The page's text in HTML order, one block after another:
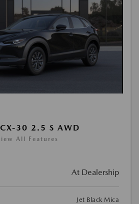
30 2.5 S AWD
All Features
At Dealership
Jet Black Mica